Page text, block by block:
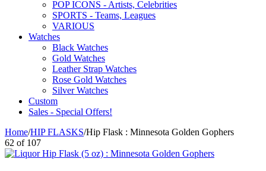
POP ICONS - Artists, Celebrities
SPORTS - Teams, Leagues
VARIOUS
Watches
Black Watches
Gold Watches
Leather Strap Watches
Rose Gold Watches
Silver Watches
Custom
Sales - Special Offers!
Home/HIP FLASKS/Hip Flask : Minnesota Golden Gophers
62 of 107